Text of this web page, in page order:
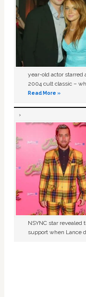
year-old actor starred
2004 cult classic –
Read More »
NSYNC star
support when Lance